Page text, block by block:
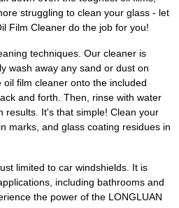
struggling to clean your glass - let
Film Cleaner do the job for you!
techniques. Our cleaner is
wash away any sand or dust on
film cleaner onto the included
and forth. Then, rinse with water
results. It's that simple! Clean your
marks, and glass coating residues in
limited to car windshields. It is
including bathrooms and
the power of the LONGLUAN